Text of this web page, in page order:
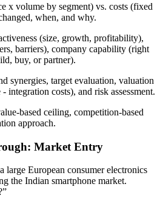
x volume by segment) vs. costs (fixed
when, and why.
(size, growth, profitability),
barriers), company capability (right
buy, or partner).
synergies, target evaluation, valuation
integration costs), and risk assessment.
based ceiling, competition-based
approach.
Market Entry
large European consumer electronics
the Indian smartphone market.